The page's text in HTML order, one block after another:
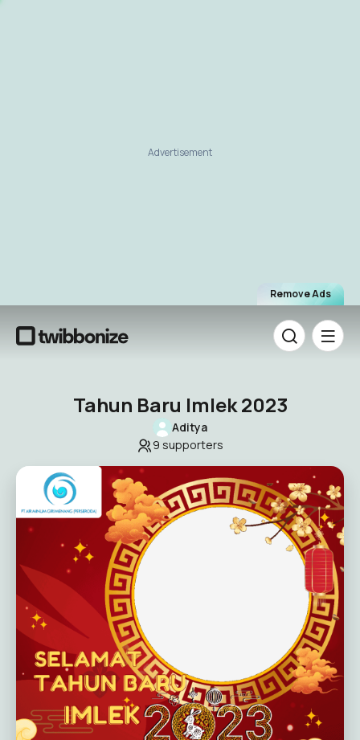
Remove Ads
Advertisement
Tahun Baru Imlek 2023
Aditya
9 supporters